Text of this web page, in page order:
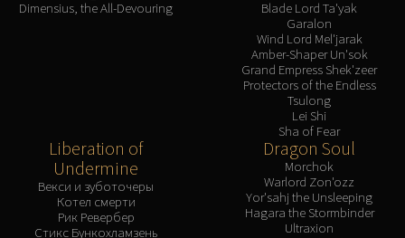
Dimensius, the All-Devouring
Blade Lord Ta'yak
Garalon
Wind Lord Mel'jarak
Amber-Shaper Un'sok
Grand Empress Shek'zeer
Protectors of the Endless
Tsulong
Lei Shi
Sha of Fear
Liberation of
Undermine
Векси и зуботочеры
Котел смерти
Рик Ревербер
Стикс Бункохламзень
Dragon Soul
Morchok
Warlord Zon'ozz
Yor'sahj the Unsleeping
Hagara the Stormbinder
Ultraxion